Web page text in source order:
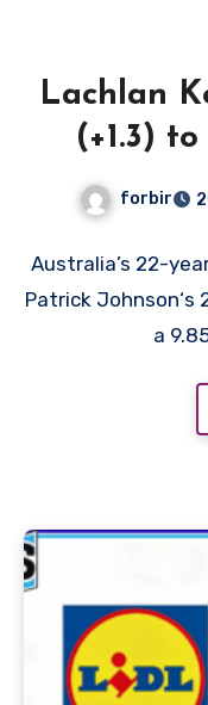
Lachlan
(+1.3)
White
Comm
forbir
Australia’s 22-
Patrick
a